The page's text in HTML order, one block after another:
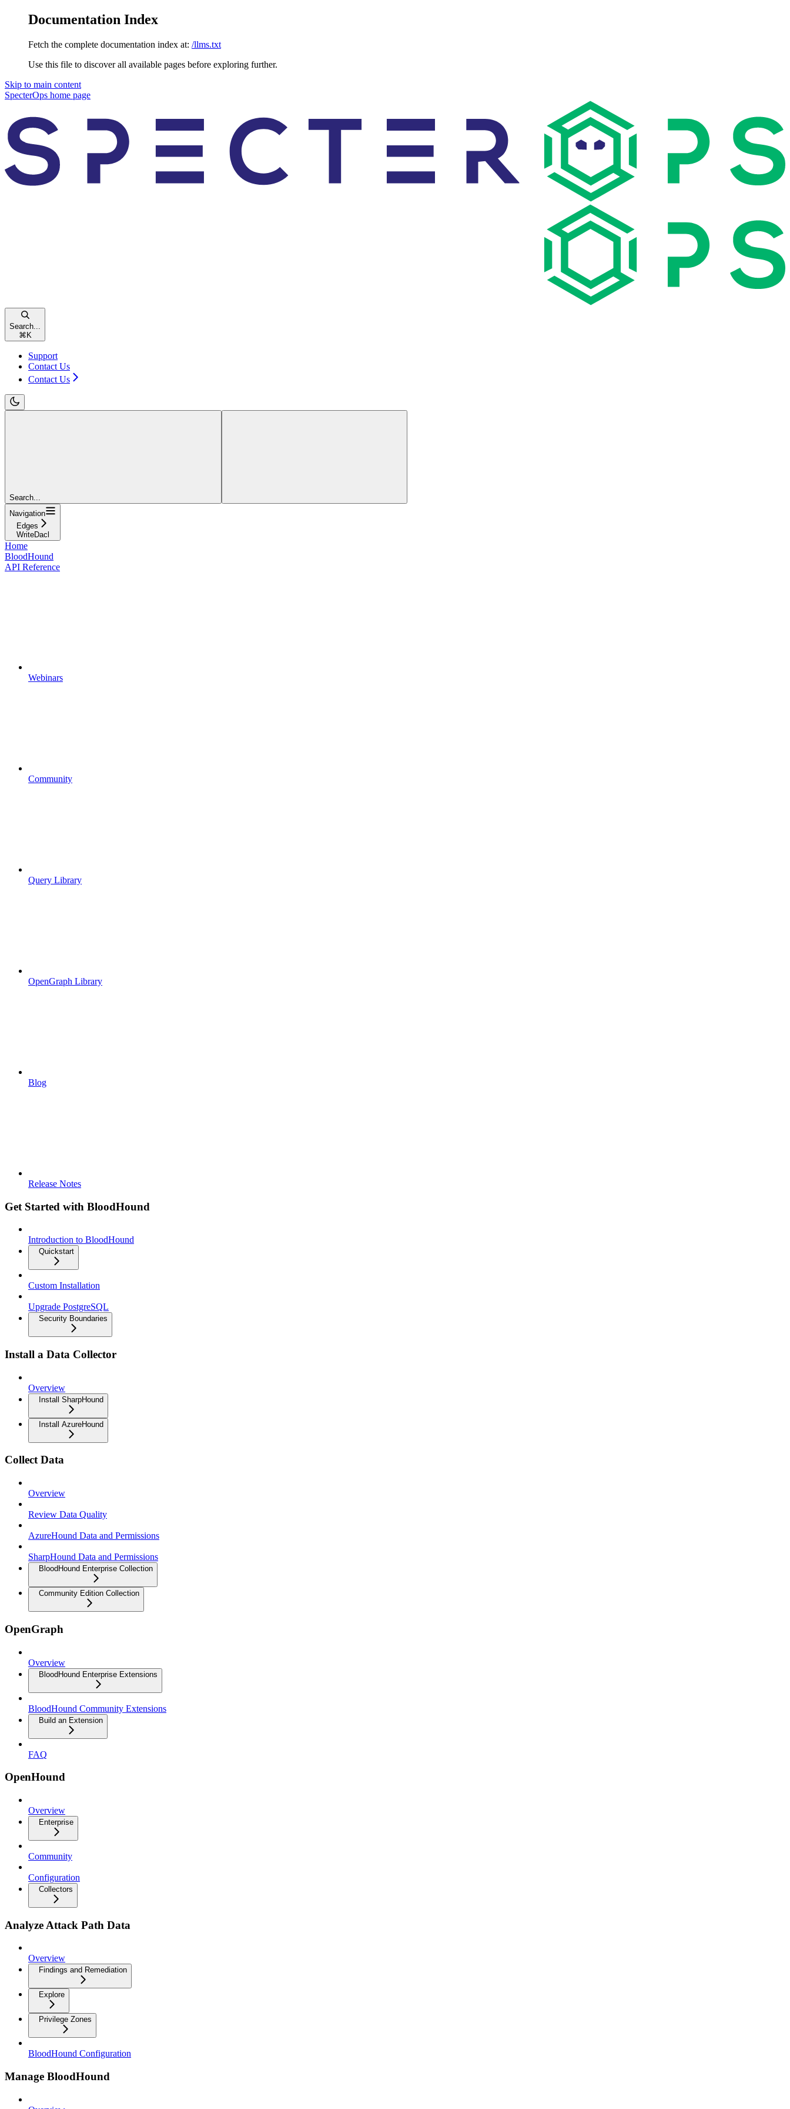
Documentation Index
Fetch the complete documentation index at: /llms.txt
Use this file to discover all available pages before exploring further.
Skip to main content
SpecterOps home page
Search...
⌘ K
Support
Contact Us
Contact Us
Search...
Navigation
Edges
WriteDacl
Home
BloodHound
API Reference
Webinars
Community
Query Library
OpenGraph Library
Blog
Release Notes
Get Started with BloodHound
Introduction to BloodHound
Quickstart
Custom Installation
Upgrade PostgreSQL
Security Boundaries
Install a Data Collector
Overview
Install SharpHound
Install AzureHound
Collect Data
Overview
Review Data Quality
AzureHound Data and Permissions
SharpHound Data and Permissions
BloodHound Enterprise Collection
Community Edition Collection
OpenGraph
Overview
BloodHound Enterprise Extensions
BloodHound Community Extensions
Build an Extension
FAQ
OpenHound
Overview
Enterprise
Community
Configuration
Collectors
Analyze Attack Path Data
Overview
Findings and Remediation
Explore
Privilege Zones
BloodHound Configuration
Manage BloodHound